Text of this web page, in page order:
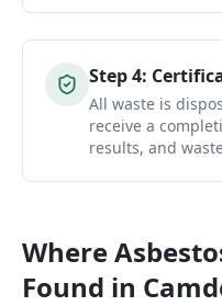
Step4:
All waste is
receive a
results, and
Where
Found in